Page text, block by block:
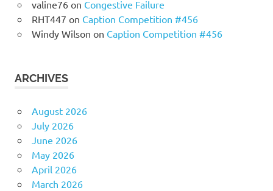
valine76on Congestive Failure
RHT447 on Caption Competition #456
Windy Wilson on Caption Competition #456
ARCHIVES
August 2026
July 2026
June 2026
May 2026
April 2026
March 2026